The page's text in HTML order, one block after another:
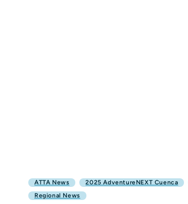
ATTA News 2025 AdventureNEXT Cuenca
Regional News